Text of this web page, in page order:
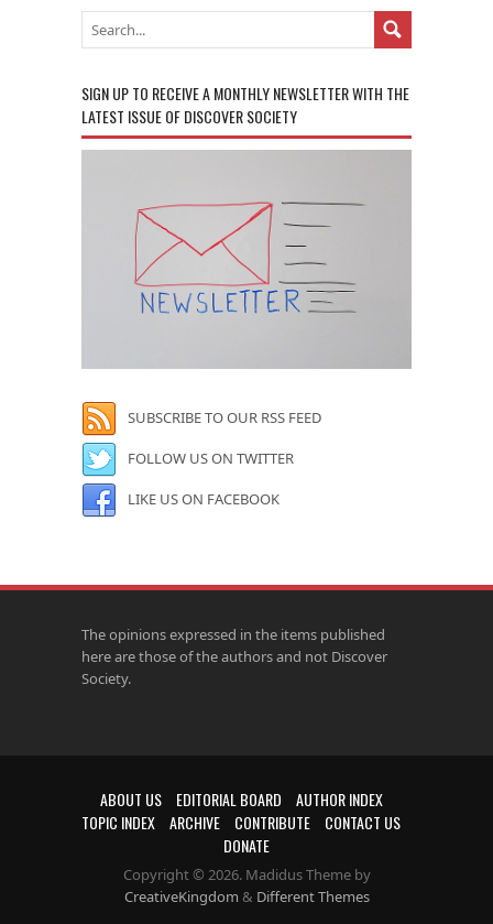
SIGN UP TO RECEIVE A MONTHLY NEWSLETTER WITH THE
LATEST ISSUE OF DISCOVER SOCIETY
SUBSCRIBE TO OUR RSS FEED
FOLLOW US ON TWITTER
LIKE US ON FACEBOOK
The opinions expressed in the items published
here are those of the authors and not Discover
Society.
ABOUT US EDITORIAL BOARD
AUTHOR INDEX
TOPIC INDEX
ARCHIVE CONTRIBUTE
CONTACT US
DONATE
Copyright © 2026. Madidus Theme by
CreativeKingdom & Different Themes